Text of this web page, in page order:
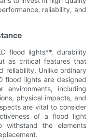
reliability, and
flood lights**, durability
as critical features that
reliability. Unlike ordinary
flood lights are designed
including
physical impacts, and
are vital to consider
of a flood light
the elements